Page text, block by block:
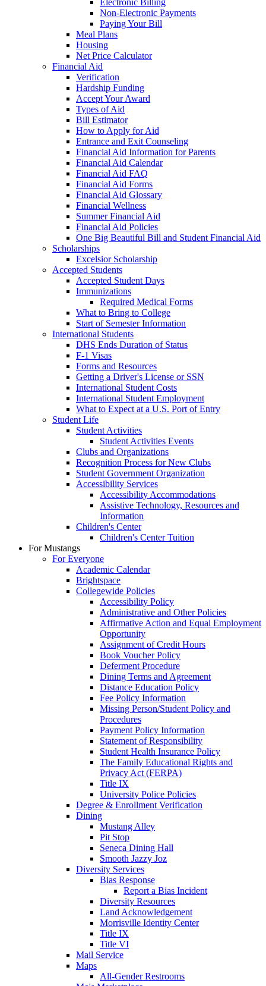
Electronic Billing
Non-Electronic Payments
Paying Your Bill
Meal Plans
Housing
Net Price Calculator
Financial Aid
Verification
Hardship Funding
Accept Your Award
Types of Aid
Bill Estimator
How to Apply for Aid
Entrance and Exit Counseling
Financial Aid Information for Parents
Financial Aid Calendar
Financial Aid FAQ
Financial Aid Forms
Financial Aid Glossary
Financial Wellness
Summer Financial Aid
Financial Aid Policies
One Big Beautiful Bill and Student Financial Aid
Scholarships
Excelsior Scholarship
Accepted Students
Accepted Student Days
Immunizations
Required Medical Forms
What to Bring to College
Start of Semester Information
International Students
DHS Ends Duration of Status
F-1 Visas
Forms and Resources
Getting a Driver's License or SSN
International Student Costs
International Student Employment
What to Expect at a U.S. Port of Entry
Student Life
Student Activities
Student Activities Events
Clubs and Organizations
Recognition Process for New Clubs
Student Government Organization
Accessibility Services
Accessibility Accommodations
Assistive Technology, Resources and
Information
Children's Center
Children's Center Tuition
For Mustangs
For Everyone
Academic Calendar
Brightspace
Collegewide Policies
Accessibility Policy
Administrative and Other Policies
Affirmative Action and Equal Employment
Opportunity
Assignment of Credit Hours
Book Voucher Policy
Deferment Procedure
Dining Terms and Agreement
Distance Education Policy
Fee Policy Information
Missing Person/Student Policy and
Procedures
Payment Policy Information
Statement of Responsibility
Student Health Insurance Policy
The Family Educational Rights and
Privacy Act (FERPA)
Title IX
University Police Policies
Degree & Enrollment Verification
Dining
Mustang Alley
Pit Stop
Seneca Dining Hall
Smooth Jazzy Joz
Diversity Services
Bias Response
Report a Bias Incident
Diversity Resources
Land Acknowledgement
Morrisville Identity Center
Title IX
Title VI
Mail Service
Maps
All-Gender Restrooms